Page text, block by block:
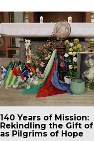
Tree Planting Event
Celebrates
and Renewal
140 Years of Mission:
Rekindling the Gift of
as Pilgrims of Hope